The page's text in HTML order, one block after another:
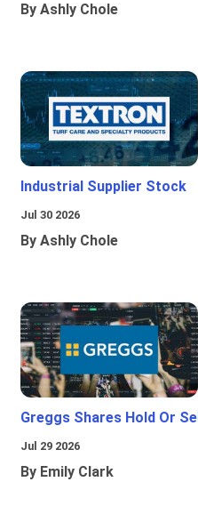
By Ashly Chole
Industrial Supplier Stock
Jul 30 2026
By Ashly Chole
Greggs Shares Hold Or Sell
Jul 29 2026
By Emily Clark